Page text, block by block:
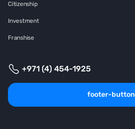
Citizenship
Investment
Franshise
+971 (4) 454-1925
footer-button